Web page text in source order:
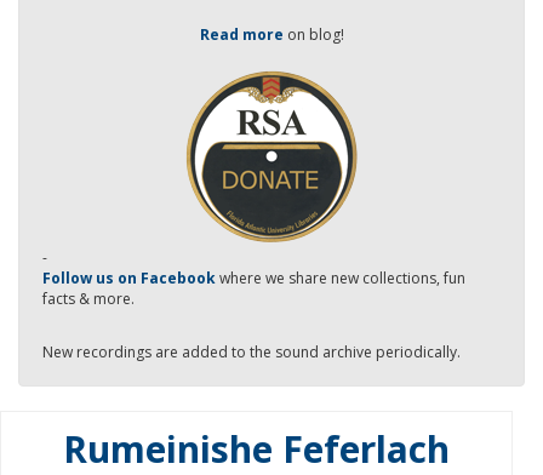
Read more on blog!
-
Follow us on Facebookwhere we share new collections, fun
facts & more.
New recordings are added to the sound archive periodically.
Rumeinishe Feferlach